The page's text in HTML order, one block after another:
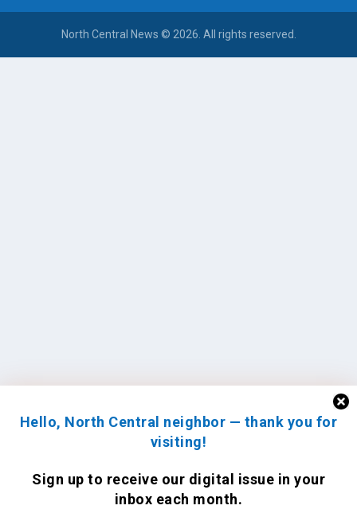
Hello, North Central neighbor — thank you for
visiting!
Sign up to receive our digital issue in your
inbox each month.
North Central News © 2026. All rights reserved.